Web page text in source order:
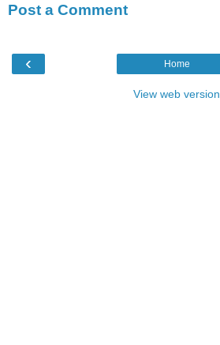
Post a Comment
‹ Home
View web version